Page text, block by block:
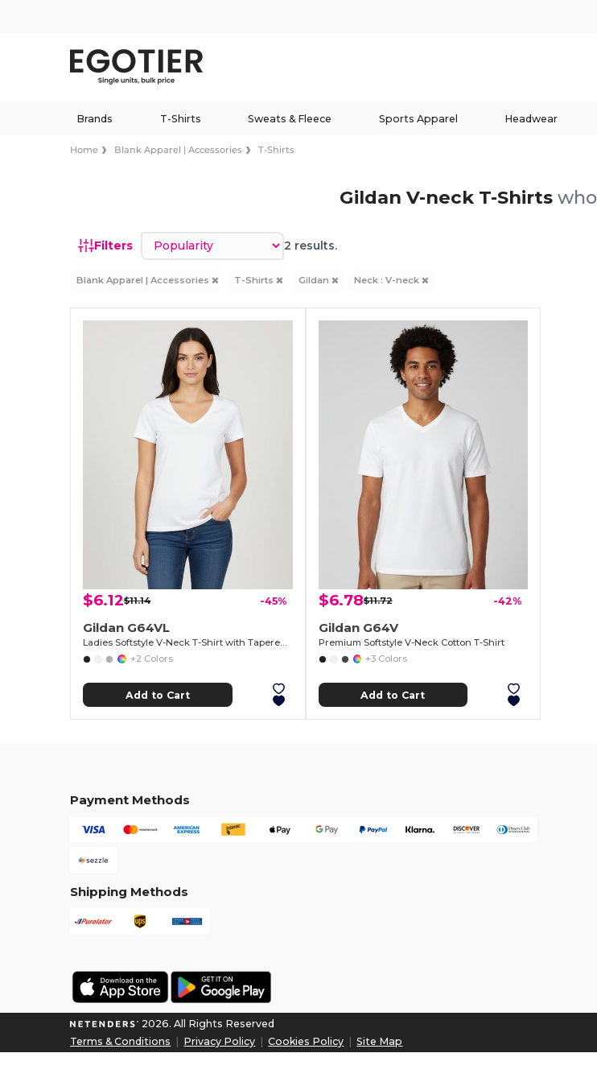
Brands T-Shirts Sweats & Fleece Sports Apparel Headwear
Home Blank Apparel | Accessories T-Shirts
Gildan V-neck T-Shirts
Filters Sort by 2 results.
Blank Apparel | Accessories T-Shirts Gildan Neck : V-neck
$6.12$11.14 -45%
Gildan G64VL
Ladies Softstyle V-Neck T-Shirt with Tapered Fit
+2 Colors
Add to Cart
$6.78$11.72 -42%
Gildan G64V
Premium Softstyle V-Neck Cotton T-Shirt
+3 Colors
Add to Cart
Payment Methods
Shipping Methods
2026. All Rights Reserved
Terms & Conditions
Privacy Policy |Cookies Policy |Site Map